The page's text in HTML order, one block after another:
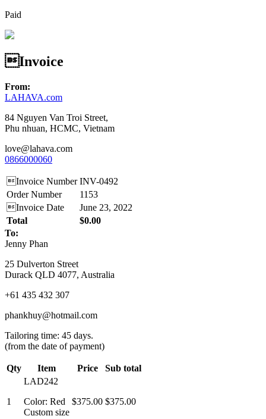
Paid
Invoice
From:
LAHAVA.com
84 Nguyen Van Troi Street,
Phu nhuan, HCMC, Vietnam
love@lahava.com
0866000060
Invoice Number INV-0492
Order Number
1153
Invoice Date
June 23, 2022
Total
$0.00
To:
Jenny Phan
25 Dulverton Street
Durack QLD 4077, Australia
+61 435 432 307
phankhuy@hotmail.com
Tailoring time: 45 days.
(from the date of payment)
Qty Item Price Sub total
1
LAD242
Color: Red
Custom size
$375.00 $375.00